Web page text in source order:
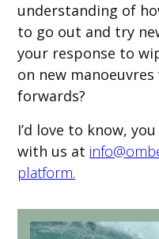
understanding of
to go out and try
your response to
on new
forwards?
I’d love to know,
with us at
platform.